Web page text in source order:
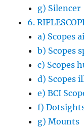
g) Silencer
6.
a) Scopes
b) Scopes
c) Scopes
d) Scopes
e) BCI
f)
g) Mounts